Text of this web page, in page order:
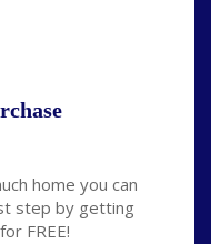
home you can
step by getting
FREE!